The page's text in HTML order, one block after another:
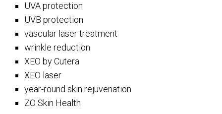
UVA protection
UVB protection
vascular laser treatment
wrinkle reduction
XEO by Cutera
XEO laser
year-round skin rejuvenation
ZO Skin Health